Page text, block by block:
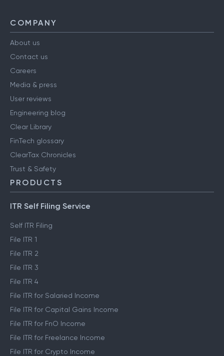
COMPANY
About us
Contact us
Careers
Media & press
User reviews
Engineering blog
Clear Library
FinTech glossary
ClearTax Chronicles
Trust & Safety
PRODUCTS
ITR Self Filing Service
Self ITR Filing
File ITR 1
File ITR 2
File ITR 3
File ITR 4
File ITR for Salaried Income
File ITR for Capital Gains Income
File ITR for FnO Income
File ITR for Freelance Income
File ITR for Crypto Income